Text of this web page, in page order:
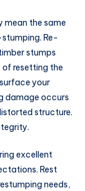
mean the same
Re-
stumps
of resetting the
your
damage occurs
structure.
excellent
Rest
needs,